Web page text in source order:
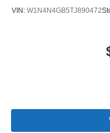
VIN: W1N4N4GB5TJ890472